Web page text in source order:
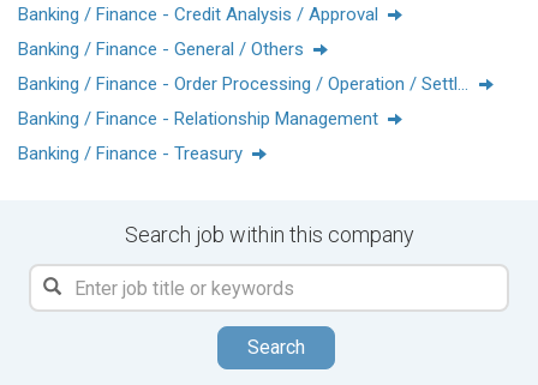
實踐「專業（Expertise）、服務（Service）、責任
（Business）」的經營理念透過長期穩健的努力，朝玉山的共
玉山銀行香港分行於2002年開業，目前具備存款匯兌、進出口
服務、授信融資、財富管理及財務金融等全方位產品線，矢志
打造兩岸三地最佳國際金融平台、境外資金調度及理財中心，
Banking / Finance - Credit Analysis / Approval
Banking / Finance - General / Others
Banking / Finance - Order Processing / Operation / Settlement
Banking / Finance - Relationship Management
Banking / Finance - Treasury
Search job within this company
Search